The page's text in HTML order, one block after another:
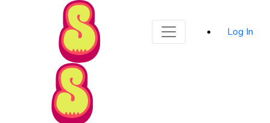
Skip to Main Content
Log In